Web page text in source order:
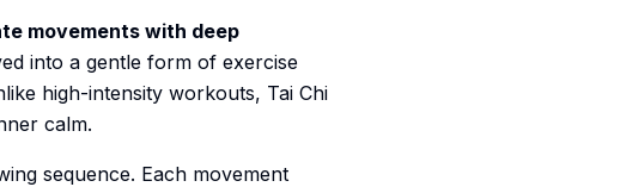
movements with deep
into a gentle form of exercise
high-intensity workouts, Tai Chi
calm.
sequence. Each movement